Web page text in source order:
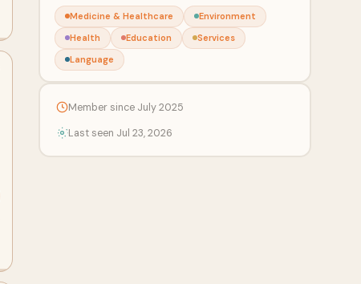
Medicine & Healthcare
Environment
Health
Education
Services
Language
Member since July 2025
Last seen Jul 23, 2026